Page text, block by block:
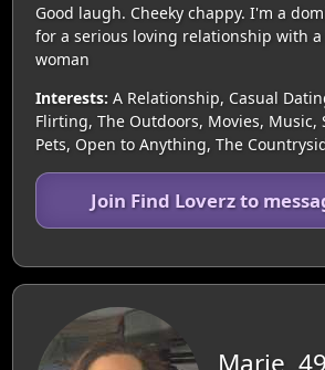
Good laugh. Cheeky chappy. I'm a
for a serious loving relationship with a
woman
Interests: A Relationship, Casual
Flirting, The Outdoors, Movies, Music,
Pets, Open to Anything, The
Join Find Loverz to
Marie, 49